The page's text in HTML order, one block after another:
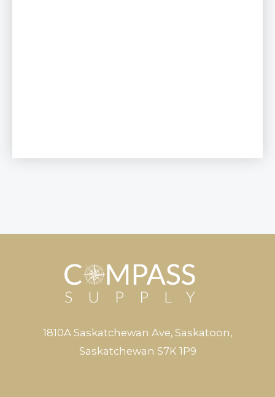
1810A Saskatchewan Ave, Saskatoon,
Saskatchewan S7K 1P9